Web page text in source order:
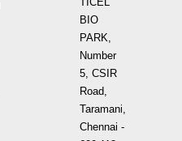
BIO
PARK,
Number
5, CSIR
Road,
Taramani,
Chennai -